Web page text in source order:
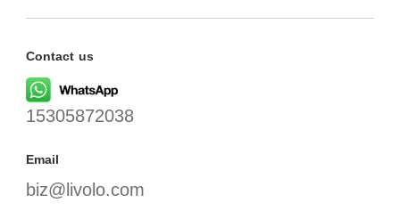
Contact us
15305872038
Email
biz@livolo.com